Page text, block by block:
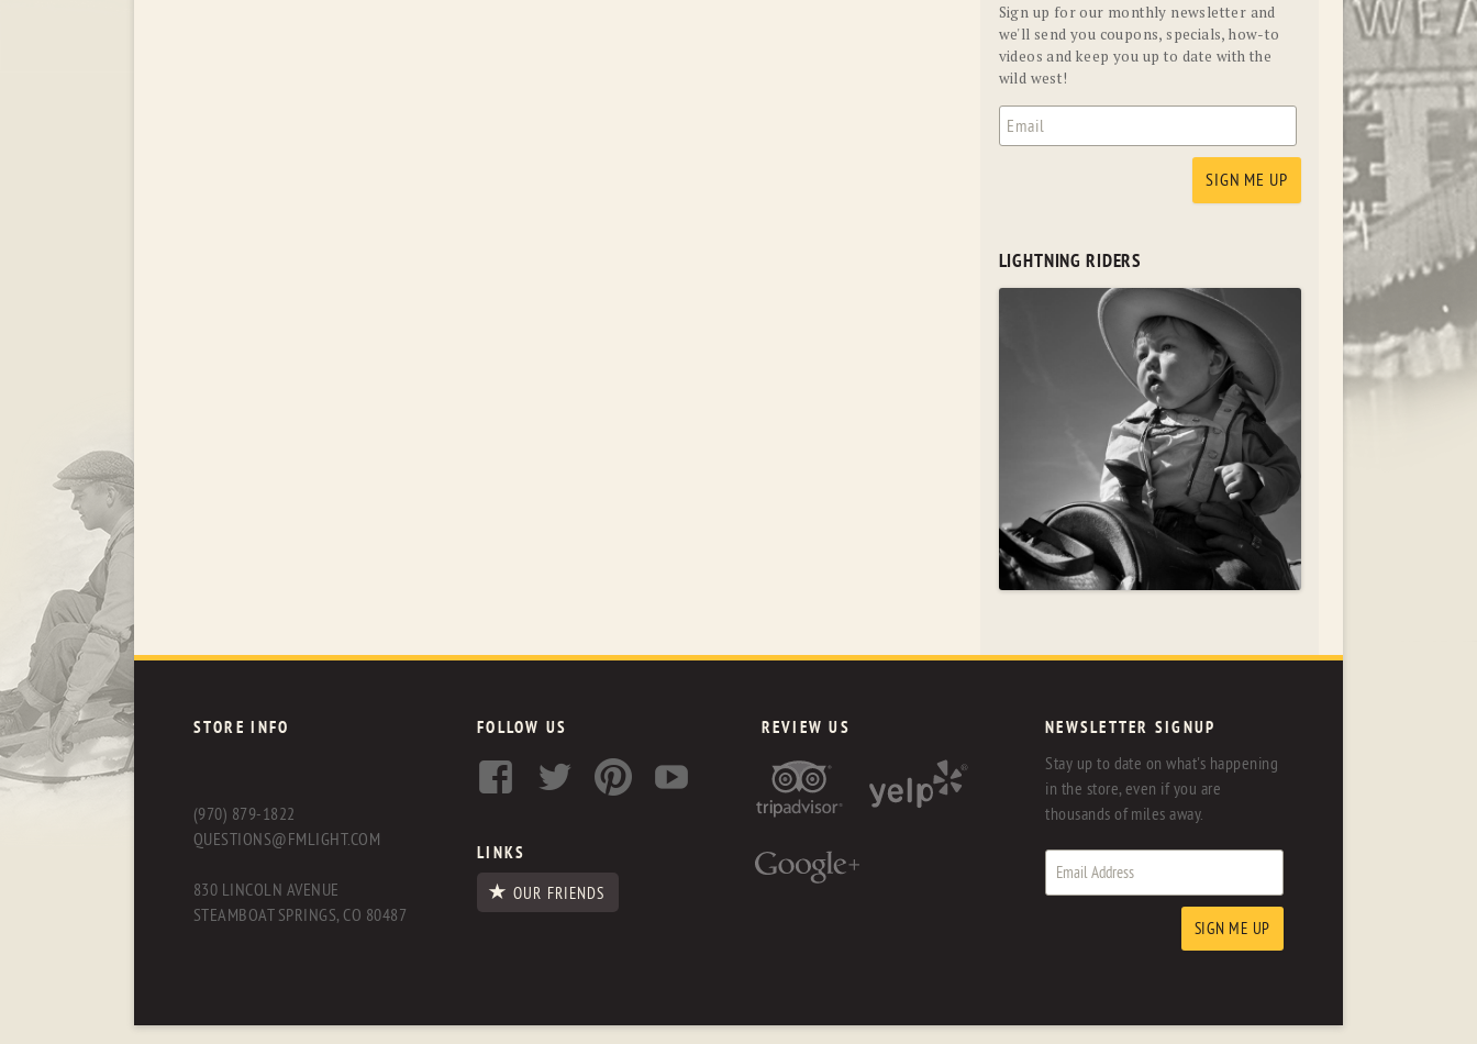
Sign up for our monthly newsletter and
we'll send you coupons, specials, how-to
videos and keep you up to date with the
wild west!
LIGHTNING RIDERS
STORE INFO
(970) 879-1822
QUESTIONS@FMLIGHT.COM
830 LINCOLN AVENUE
STEAMBOAT SPRINGS, CO 80487
FOLLOW US
LINKS
OUR FRIENDS
REVIEW US NEWSLETTER SIGNUP
Stay up to date on what's happening
in the store, even if you are
thousands of miles away.